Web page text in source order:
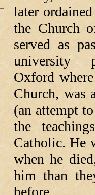
later
the Church
served as
university
Oxford
Church, was
(an attempt
the
Catholic. He
when he
him than
before.